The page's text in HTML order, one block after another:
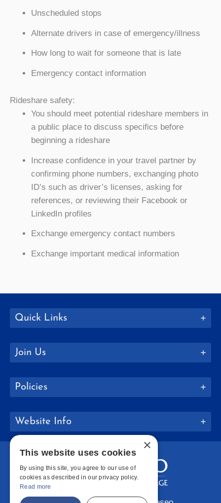
Unscheduled stops
Alternate drivers in case of emergency/illness
How long to wait for someone that is late
Emergency contact information
Rideshare safety:
You should meet potential rideshare members in
a public place to discuss specifics before
beginning a rideshare
Increase confidence in your travel partner by
confirming phone numbers, exchanging photo
ID’s such as driver’s licenses, asking for
references, or reviewing their Facebook or
LinkedIn profiles
Exchange emergency contact numbers
Exchange important medical information
Quick Links
Join Us
Policies
Website Info
×
This website uses cookies
By using this site, you agree to our use of
cookies as described in our privacy policy.
Read more